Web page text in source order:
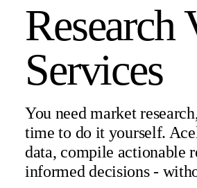
Research
Services
You need market
time to do it yourself.
data, compile actionable
informed decisions -